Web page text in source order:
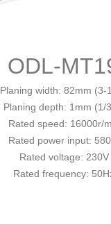
ODL-
Planing width: 82mm (3-
Planing depth: 1mm (1/
Rated speed: 16000r/
Rated power input:
Rated voltage: 230V
Rated frequency: